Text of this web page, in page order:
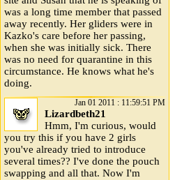
was a long time member that passed
away recently. Her gliders were in
Kazko's care before her passing,
when she was initially sick. There
was no need for quarantine in this
circumstance. He knows what he's
doing.
Jan 01 2011 : 11:59:51 PM
Lizardbeth21
Hmm, I'm curious, would
you try this if you have 2 girls
you've already tried to introduce
several times?? I've done the pouch
swapping and all that. Now I'm